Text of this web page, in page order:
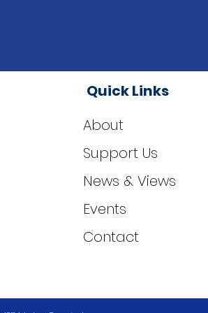
Quick Links
About
Support Us
News & Views
Events
Contact